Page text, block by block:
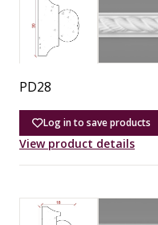
PD28
Log in to save products
View product details